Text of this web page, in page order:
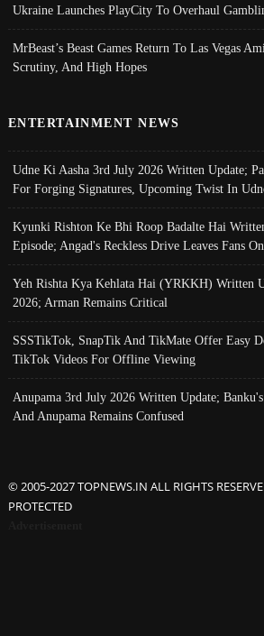
Ukraine Launches PlayCity To Overhaul
MrBeast’s Beast Games Return To Las Vegas
Scrutiny, And High Hopes
ENTERTAINMENT NEWS
Udne Ki Aasha 3rd July 2026 Written Update;
For Forging Signatures, Upcoming Twist In
Kyunki Rishton Ke Bhi Roop Badalte Hai
Episode; Angad's Reckless Drive Leaves Fans
Yeh Rishta Kya Kehlata Hai (YRKKH) Written
2026; Arman Remains Critical
SSSTikTok, SnapTik And TikMate Offer Easy
TikTok Videos For Offline Viewing
Anupama 3rd July 2026 Written Update;
And Anupama Remains Confused
© 2005-2027 TOPNEWS.IN ALL RIGHTS
PROTECTED